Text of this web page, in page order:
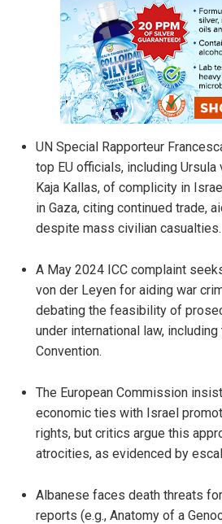
UN Special Rapporteur
top EU officials, including Ursula
Kaja Kallas, of complicity in
in Gaza, citing continued trade,
despite mass civilian casualties.
A May 2024 ICC complaint
von der Leyen for aiding war
debating the feasibility of
under international law, including
Convention.
The European Commission
economic ties with Israel
rights, but critics argue this
atrocities, as evidenced by
Albanese faces death threats
reports (e.g., Anatomy of a